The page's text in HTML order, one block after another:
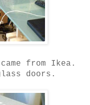
from Ikea.
doors.